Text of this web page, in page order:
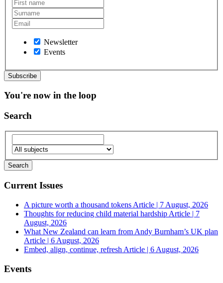
Newsletter
Events
You're now in the loop
Search
Current Issues
A picture worth a thousand tokens Article | 7 August, 2026
Thoughts for reducing child material hardship Article | 7
August, 2026
What New Zealand can learn from Andy Burnham’s UK plan
Article | 6 August, 2026
Embed, align, continue, refresh Article | 6 August, 2026
Events